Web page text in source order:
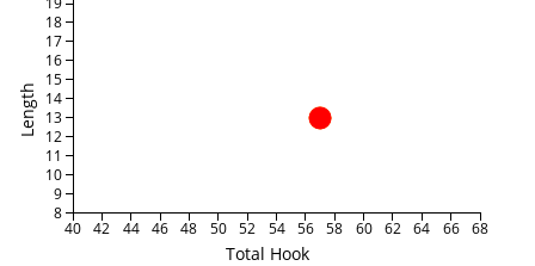
Total Hook
Length
40 42 44 46 48 50 52 54 56 58 60 62 64 66 68
8
9
10
11
12
13
14
15
16
17
18